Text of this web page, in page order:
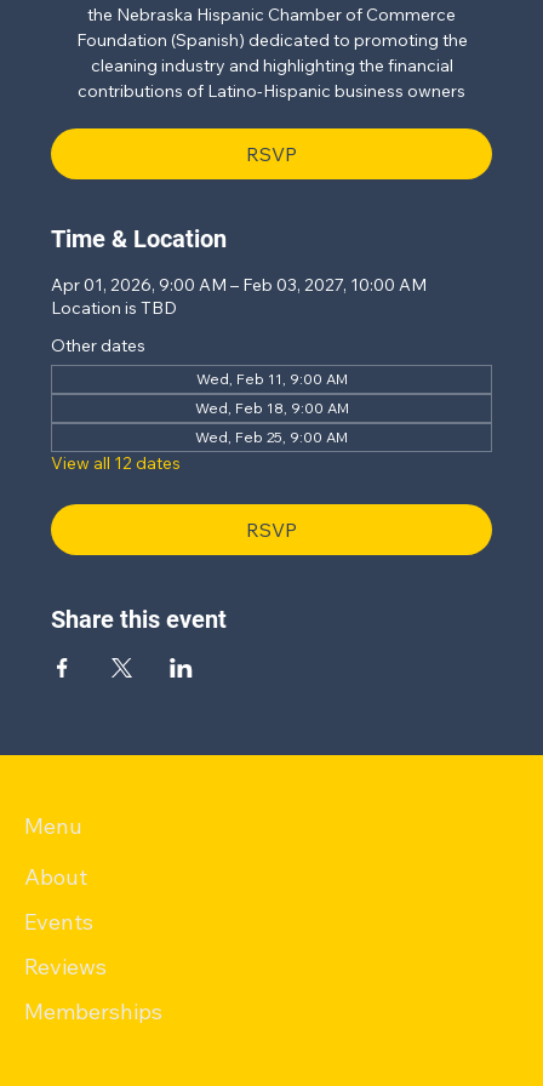
the Nebraska Hispanic Chamber of Commerce
Foundation (Spanish) dedicated to promoting the
cleaning industry and highlighting the financial
contributions of Latino-Hispanic business owners
RSVP
Time & Location
Apr 01, 2026, 9:00 AM – Feb 03, 2027, 10:00 AM
Location is TBD
Other dates
Wed, Feb 11, 9:00 AM
Wed, Feb 18, 9:00 AM
Wed, Feb 25, 9:00 AM
View all 12 dates
RSVP
Share this event
Menu
About
Events
Memberships
Reviews